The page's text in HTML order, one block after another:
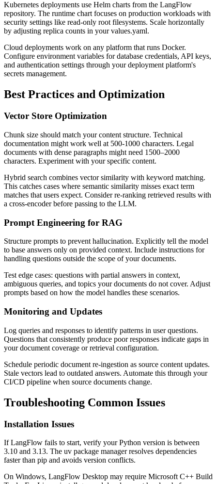
Kubernetes deployments use Helm charts from the LangFlow
repository. The runtime chart focuses on production workloads with
security settings like read-only root filesystems. Scale horizontally
by adjusting replica counts in your values.yaml.
Cloud deployments work on any platform that runs Docker.
Configure environment variables for database credentials, API keys,
and authentication settings through your deployment platform's
secrets management.
Best Practices and Optimization
Vector Store Optimization
Chunk size should match your content structure. Technical
documentation might work well at 500-1000 characters. Legal
documents with dense paragraphs might need 1500–2000
characters. Experiment with your specific content.
Hybrid search combines vector similarity with keyword matching.
This catches cases where semantic similarity misses exact term
matches that users expect. Consider re-ranking retrieved results with
a cross-encoder before passing to the LLM.
Prompt Engineering for RAG
Structure prompts to prevent hallucination. Explicitly tell the model
to base answers only on provided context. Include instructions for
handling questions outside the scope of your documents.
Test edge cases: questions with partial answers in context,
ambiguous queries, and topics your documents do not cover. Adjust
prompts based on how the model handles these scenarios.
Monitoring and Updates
Log queries and responses to identify patterns in user questions.
Questions that consistently produce poor responses indicate gaps in
your document coverage or retrieval configuration.
Schedule periodic document re-ingestion as source content updates.
Stale vectors lead to outdated answers. Automate this through your
CI/CD pipeline when source documents change.
Troubleshooting Common Issues
Installation Issues
If LangFlow fails to start, verify your Python version is between
3.10 and 3.13. The uv package manager resolves dependencies
faster than pip and avoids version conflicts.
On Windows, LangFlow Desktop may require Microsoft C++ Build